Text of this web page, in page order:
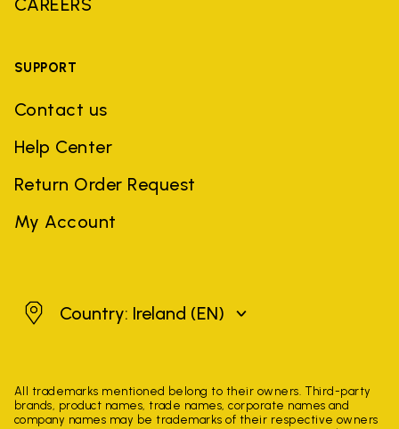
CAREERS
SUPPORT
Contact us
Help Center
Return Order Request
My Account
IrelandCountry: Ireland (EN)
All trademarks mentioned belong to their owners. Third-party
brands, product names, trade names, corporate names and
company names may be trademarks of their respective owners